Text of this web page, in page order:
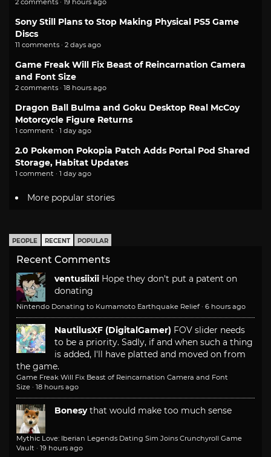
Sony Still Plans to Stop Making Physical PS5 Game
Discs
11 comments · 2 days ago
Game Freak Will Fix Beast of Reincarnation Camera
and Font Size
2 comments · 18 hours ago
Dragon Ball Bulma and Goku Desktop Real McCoy
Motorcycle Figure Returns
1 comment · 1 day ago
2.0 Pokemon Pokopia Patch Adds Portal Pod Shared
Storage, Habitat Updates
1 comment · 1 day ago
More popular stories
PEOPLE RECENT POPULAR
Recent Comments
ventusiixii Hope they don't put a patent on
donating
Nintendo Donating to Kumamoto Earthquake Relief · 6 hours ago
NautilusXF (DigitalGamer) FOV slider needs
to be a priority. Sadly, if and when such a thing
is added, I'll have platted and moved on from
the game.
Game Freak Will Fix Beast of Reincarnation Camera and Font
Size · 18 hours ago
Bonesy that would make too much sense
Mythic Love: Iberian Legends Dating Sim Joins Crunchyroll Game
Vault · 19 hours ago